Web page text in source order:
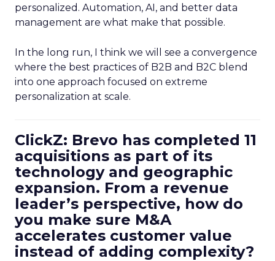
personalized. Automation, AI, and better data
management are what make that possible.
In the long run, I think we will see a convergence
where the best practices of B2B and B2C blend
into one approach focused on extreme
personalization at scale.
ClickZ: Brevo has completed 11
acquisitions as part of its
technology and geographic
expansion. From a revenue
leader’s perspective, how do
you make sure M&A
accelerates customer value
instead of adding complexity?